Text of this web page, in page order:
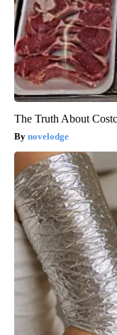
The Truth About
novelodge